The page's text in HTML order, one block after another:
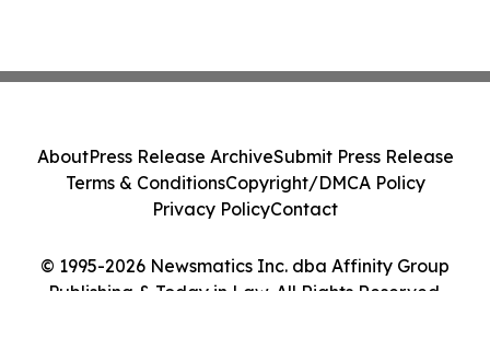
© 1995-2026 Newsmatics Inc. dba Affinity Group
Publishing & Today in Law. All Rights Reserved.
AboutPress Release ArchiveSubmit Press Release
Terms & ConditionsCopyright/DMCA Policy
Privacy PolicyContact